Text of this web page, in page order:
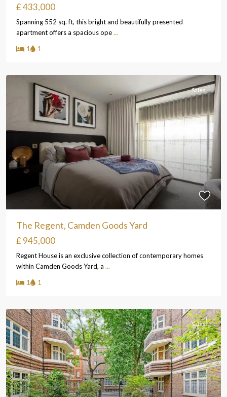
£ 433,000
Spanning 552 sq. ft, this bright and beautifully presented
apartment offers a spacious ope...
1
1
Sales
The Regent, Camden Goods Yard
£ 945,000
Regent House is an exclusive collection of contemporary homes
within Camden Goods Yard, a ...
1
1
Sales